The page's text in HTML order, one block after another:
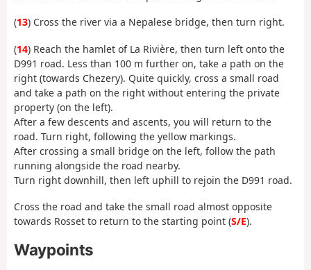
(13) Cross the river via a Nepalese bridge, then turn right.
(14) Reach the hamlet of La Rivière, then turn left onto the
D991 road. Less than 100 m further on, take a path on the
right (towards Chezery). Quite quickly, cross a small road
and take a path on the right without entering the private
property (on the left).
After a few descents and ascents, you will return to the
road. Turn right, following the yellow markings.
After crossing a small bridge on the left, follow the path
running alongside the road nearby.
Turn right downhill, then left uphill to rejoin the D991 road.
Cross the road and take the small road almost opposite
towards Rosset to return to the starting point (S/E).
Waypoints